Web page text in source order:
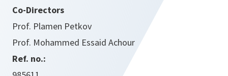
Co-Directors
Prof. Plamen Petkov
Prof. Mohammed Essaid Achour
Ref. no.: